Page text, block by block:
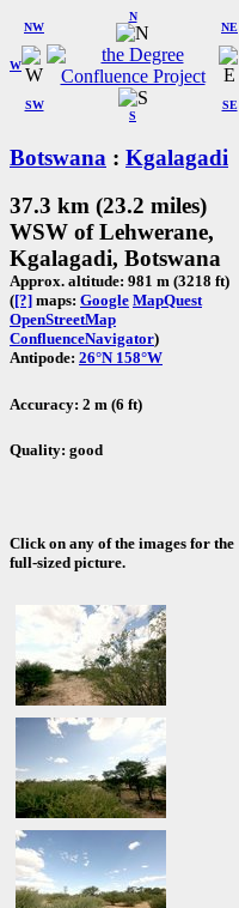
W
NW
N
NE
SW
S
SE
Botswana : Kgalagadi
37.3 km (23.2 miles)
WSW of Lehwerane,
Kgalagadi, Botswana
Approx. altitude: 981 m (3218 ft)
([?] maps: Google MapQuest
OpenStreetMap
ConfluenceNavigator)
Antipode: 26°N 158°W
Accuracy: 2 m (6 ft)
Quality: good
Click on any of the images for the
full-sized picture.